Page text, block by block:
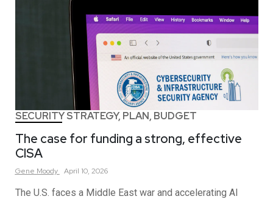
SECURITY STRATEGY, PLAN, BUDGET
The case for funding a strong, effective
CISA
Gene Moody April 10, 2026
The U.S. faces a Middle East war and accelerating AI